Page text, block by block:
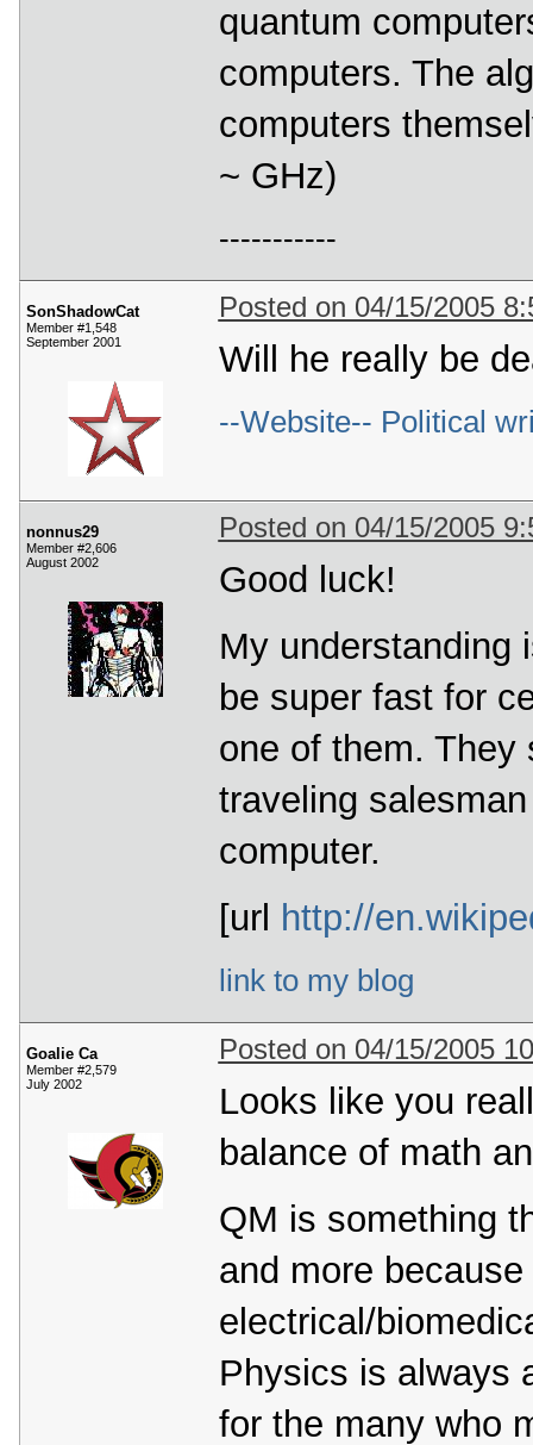
quantum
computers. The
computers
~ GHz)
-----------
SonShadowCat
Member #1,548
September 2001
Posted on 04/15/2005
Will he really be
--Website-- Political
nonnus29
Member #2,606
August 2002
Posted on 04/15/2005
Good luck!
My understanding
be super fast for
one of them. They
traveling
computer.
[url http://
link to my blog
Goalie Ca
Member #2,579
July 2002
Posted on 04/15/2005
Looks like you
balance of math
QM is something
and more
electrical/
Physics is always
for the many who